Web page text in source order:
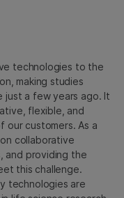
technologies to the
making studies
just a few years ago. It
flexible, and
our customers. As a
collaborative
and providing the
this challenge.
technologies are